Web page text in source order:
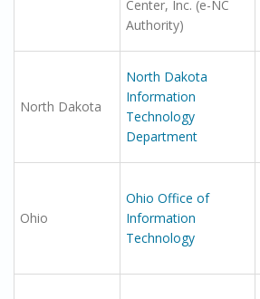
Center, Inc. (e-NC
Authority)
North Dakota
North Dakota
Information
Technology
Department
Ohio
Ohio Office of
Information
Technology